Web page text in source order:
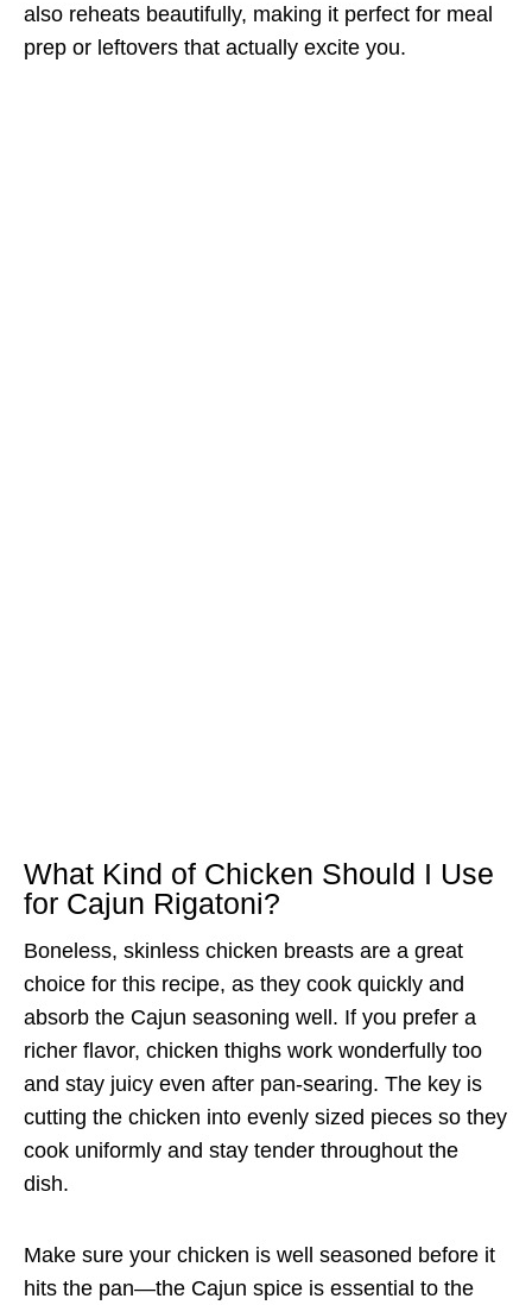
also reheats beautifully, making it perfect for meal
prep or leftovers that actually excite you.
What Kind of Chicken Should I Use
for Cajun Rigatoni?
Boneless, skinless chicken breasts are a great
choice for this recipe, as they cook quickly and
absorb the Cajun seasoning well. If you prefer a
richer flavor, chicken thighs work wonderfully too
and stay juicy even after pan-searing. The key is
cutting the chicken into evenly sized pieces so they
cook uniformly and stay tender throughout the
dish.
Make sure your chicken is well seasoned before it
hits the pan—the Cajun spice is essential to the